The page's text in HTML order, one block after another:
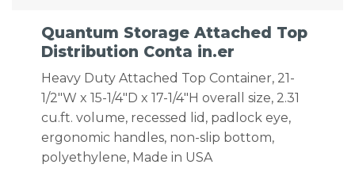
Quantum Storage Attached Top
Distribution Conta in.er
Heavy Duty Attached Top Container, 21-
1/2″W x 15-1/4″D x 17-1/4″H overall size, 2.31
cu.ft. volume, recessed lid, padlock eye,
ergonomic handles, non-slip bottom,
polyethylene, Made in USA